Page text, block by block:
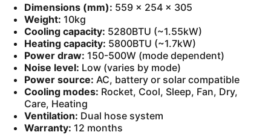
Dimensions (mm): 559 × 254 × 305
Weight: 10kg
Cooling capacity: 5280BTU (~1.55kW)
Heating capacity: 5800BTU (~1.7kW)
Power draw: 150-500W (mode dependent)
Noise level: Low (varies by mode)
Power source: AC, battery or solar compatible
Cooling modes: Rocket, Cool, Sleep, Fan, Dry,
Care, Heating
Ventilation: Dual hose system
Warranty: 12 months